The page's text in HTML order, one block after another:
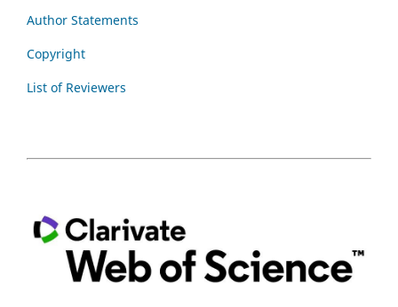
Author Statements
Copyright
List of Reviewers